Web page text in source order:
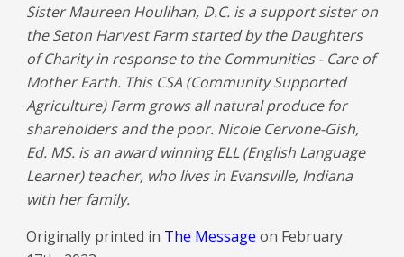
Sister Maureen Houlihan, D.C. is a support sister on
the Seton Harvest Farm started by the Daughters
of Charity in response to the Communities - Care of
Mother Earth. This CSA (Community Supported
Agriculture) Farm grows all natural produce for
shareholders and the poor. Nicole Cervone-Gish,
Ed. MS. is an award winning ELL (English Language
Learner) teacher, who lives in Evansville, Indiana
with her family.
Originally printed in The Message on February